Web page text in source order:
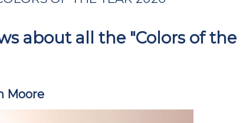
about all the "Colors of the
Moore